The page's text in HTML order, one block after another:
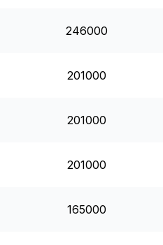
246000
201000
201000
201000
165000